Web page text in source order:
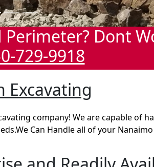
Dont
729-9918
Excavating
company! We are capable of
Can Handle all of your